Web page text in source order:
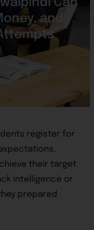
and
register for
expectations.
their target
intelligence or
prepared